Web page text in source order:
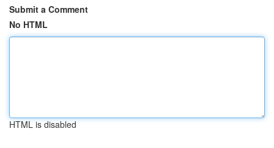
Submit a Comment
No HTML
HTML is disabled